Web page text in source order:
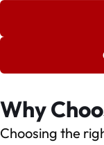
Why
Choosing the